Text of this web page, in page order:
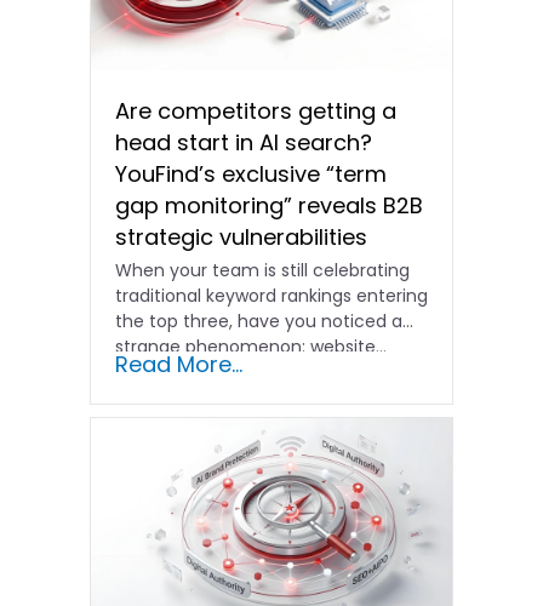
Are competitors getting a
head start in AI search?
YouFind’s exclusive “term
gap monitoring” reveals B2B
strategic vulnerabilities
When your team is still celebrating
traditional keyword rankings entering
the top three, have you noticed a
strange phenomenon: website…
Read More...